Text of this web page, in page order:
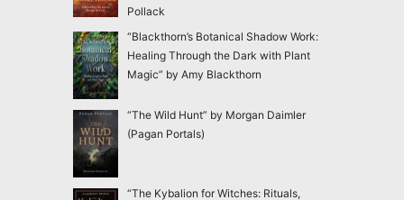
Pollack
“Blackthorn’s Botanical Shadow Work:
Healing Through the Dark with Plant
Magic” by Amy Blackthorn
“The Wild Hunt” by Morgan Daimler
(Pagan Portals)
“The Kybalion for Witches: Rituals,